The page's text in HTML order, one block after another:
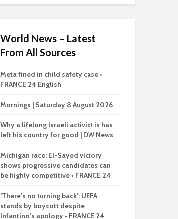
World News – Latest
From All Sources
Meta fined in child safety case •
FRANCE 24 English
Mornings | Saturday 8 August 2026
Why a lifelong Israeli activist is has
left his country for good | DW News
Michigan race: El-Sayed victory
shows progressive candidates can
be highly competitive • FRANCE 24
‘There’s no turning back’: UEFA
stands by boycott despite
Infantino’s apology • FRANCE 24